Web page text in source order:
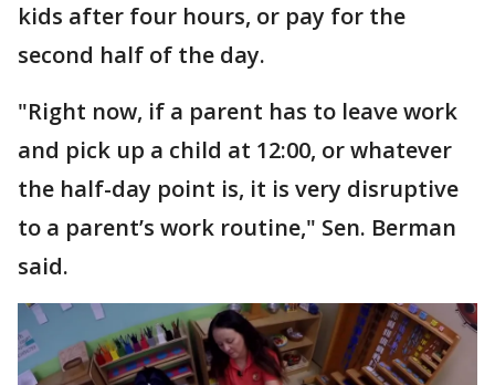
kids after four hours, or pay for the
second half of the day.
"Right now, if a parent has to leave work
and pick up a child at 12:00, or whatever
the half-day point is, it is very disruptive
to a parent’s work routine," Sen. Berman
said.